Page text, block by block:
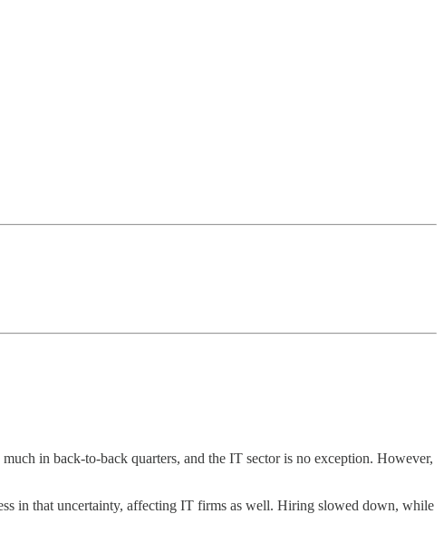
in back-to-back quarters, and the IT sector is no exception. However,
in that uncertainty, affecting IT firms as well. Hiring slowed down, while